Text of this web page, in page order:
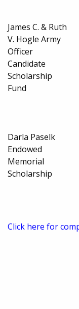
James C. & Ruth
V. Hogle Army
Officer
Candidate
Scholarship
Fund
Darla Paselk
Endowed
Memorial
Scholarship
Click here for